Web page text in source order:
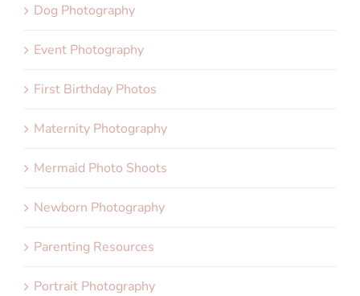
Dog Photography
Event Photography
First Birthday Photos
Maternity Photography
Mermaid Photo Shoots
Newborn Photography
Parenting Resources
Portrait Photography